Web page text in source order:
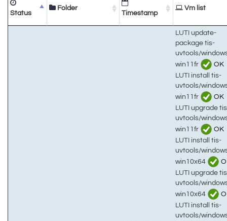
Status
Folder
Timestamp
Vm list
LUTI update-
package tis-
uvtools/
win11fr
OK
LUTI install tis-
uvtools/
win11fr
OK
LUTI upgrade
uvtools/
win11fr
OK
LUTI install tis-
uvtools/
win10x64
LUTI upgrade
uvtools/
win10x64
LUTI install tis-
uvtools/